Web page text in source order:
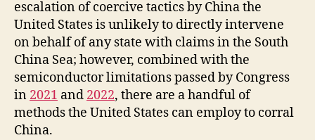
escalation of coercive tactics by China the
United States is unlikely to directly intervene
on behalf of any state with claims in the South
China Sea; however, combined with the
semiconductor limitations passed by Congress
in 2021 and 2022, there are a handful of
methods the United States can employ to corral
China.